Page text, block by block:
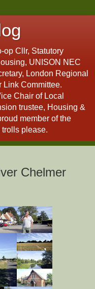
op Cllr, Statutory
UNISON NEC
London Regional
Link Committee.
Chair of Local
trustee, Housing &
member of the
trolls please.
Chelmer